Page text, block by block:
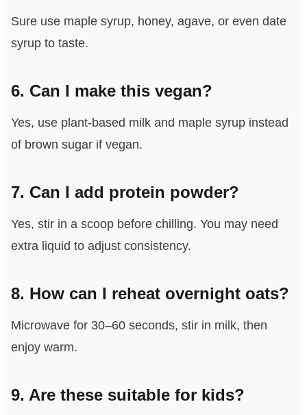
Sure use maple syrup, honey, agave, or even date
syrup to taste.
6. Can I make this vegan?
Yes, use plant‑based milk and maple syrup instead
of brown sugar if vegan.
7. Can I add protein powder?
Yes, stir in a scoop before chilling. You may need
extra liquid to adjust consistency.
8. How can I reheat overnight oats?
Microwave for 30–60 seconds, stir in milk, then
enjoy warm.
9. Are these suitable for kids?